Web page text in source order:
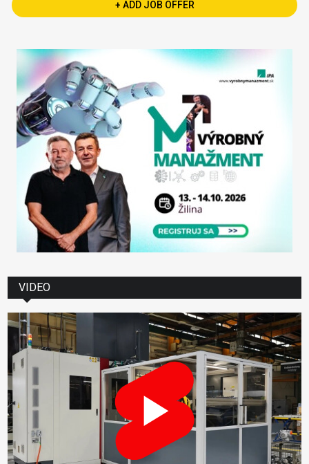
+ ADD JOB OFFER
VIDEO